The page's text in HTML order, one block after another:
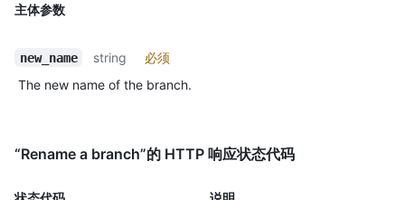
主体参数
new_name string
必须
The new name of the branch.
“Rename a branch”的 HTTP 响应状态代码